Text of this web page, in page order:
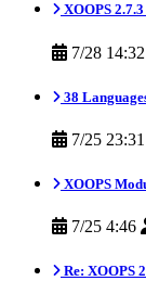
XOOPS
7/28 14:32
38
7/25 23:31
XOOPS
7/25 4:46
Re: XOOPS